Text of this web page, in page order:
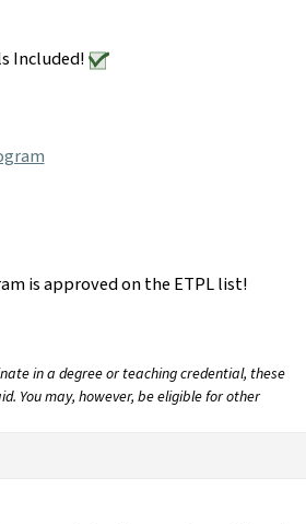
Included!
is approved on the ETPL list!
in a degree or teaching credential, these
You may, however, be eligible for other